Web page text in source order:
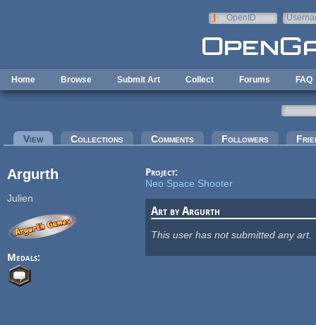
OpenID
Home Browse Submit Art Collect Forums FAQ
Primary tabs
View(active tab)Collections Comments Followers
Argurth
Julien
Medals:
Project:
Neo Space Shooter
Art by Argurth
This user has not submitted any art.